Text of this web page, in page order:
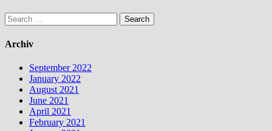
Search
for:
Archiv
September 2022
January 2022
August 2021
June 2021
April 2021
February 2021